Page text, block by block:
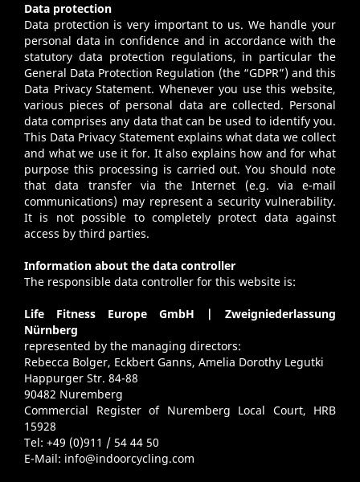
Data protection
Data protection is very important to us. We handle your
personal data in confidence and in accordance with the
statutory data protection regulations, in particular the
General Data Protection Regulation (the “GDPR”) and this
Data Privacy Statement. Whenever you use this website,
various pieces of personal data are collected. Personal
data comprises any data that can be used to identify you.
This Data Privacy Statement explains what data we collect
and what we use it for. It also explains how and for what
purpose this processing is carried out. You should note
that data transfer via the Internet (e.g. via e-mail
communications) may represent a security vulnerability.
It is not possible to completely protect data against
access by third parties.
Information about the data controller
The responsible data controller for this website is:
Life Fitness Europe GmbH | Zweigniederlassung
Nürnberg
represented by the managing directors:
Rebecca Bolger, Eckbert Ganns, Amelia Dorothy Legutki
Happurger Str. 84-88
90482 Nuremberg
Commercial Register of Nuremberg Local Court, HRB
15928
Tel: +49 (0)911 / 54 44 50
E-Mail: info@indoorcycling.com